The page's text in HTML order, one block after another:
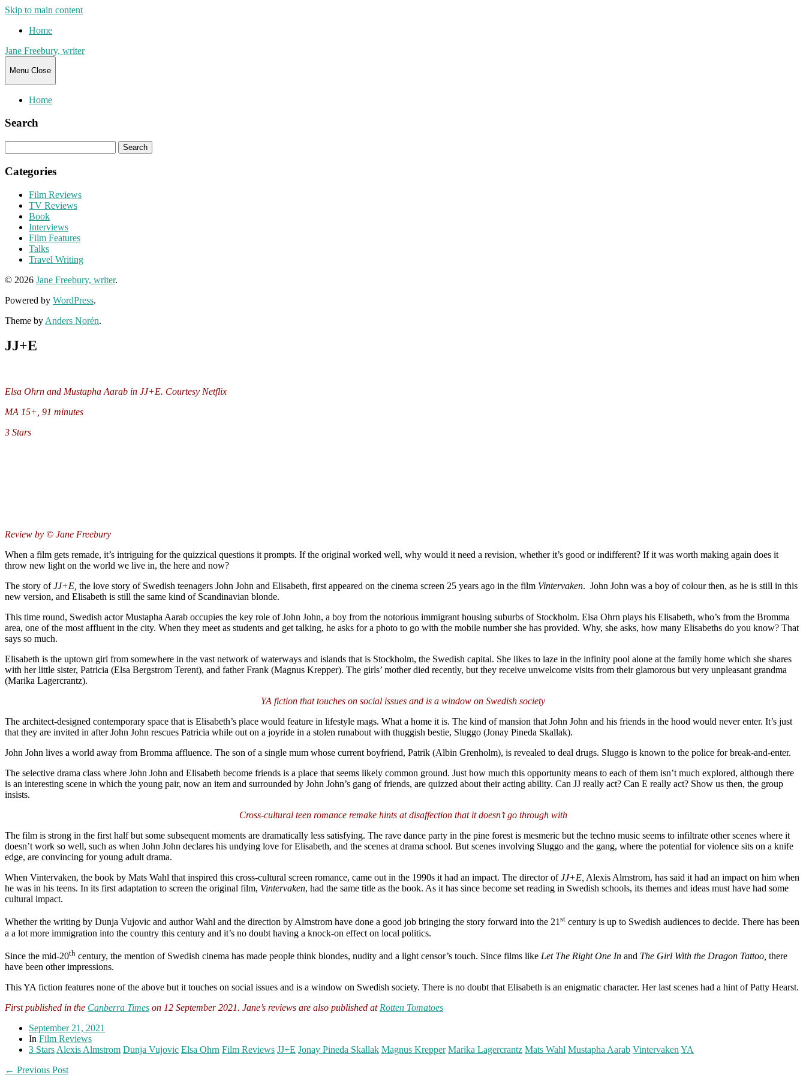
Skip to main content
Home
Jane Freebury, writer
Menu Close
Home
Search
for:
Categories
Film Reviews
TV Reviews
Book
Interviews
Film Features
Talks
Travel Writing
© 2026 Jane Freebury, writer.
Powered by WordPress.
Theme by Anders Norén.
JJ+E
Elsa Ohrn and Mustapha Aarab in JJ+E. Courtesy Netflix
MA 15+, 91 minutes
3 Stars
Review by © Jane Freebury
When a film gets remade, it’s intriguing for the quizzical questions it prompts. If the original worked well, why would it need a revision, whether it’s good or indifferent? If it was worth making again does it
throw new light on the world we live in, the here and now?
The story ofJJ+E, the love story of Swedish teenagers John John and Elisabeth, first appeared on the cinema screen 25 years ago in the film Vintervaken. John John was a boy of colour then, as he is still in this
new version, and Elisabeth is still the same kind of Scandinavian blonde.
This time round, Swedish actor Mustapha Aarab occupies the key role of John John, a boy from the notorious immigrant housing suburbs of Stockholm. Elsa Ohrn plays his Elisabeth, who’s from the Bromma
area, one of the most affluent in the city. When they meet as students and get talking, he asks for a photo to go with the mobile number she has provided. Why, she asks, how many Elisabeths do you know? That
says so much.
Elisabeth is the uptown girl from somewhere in the vast network of waterways and islands that is Stockholm, the Swedish capital. She likes to laze in the infinity pool alone at the family home which she shares
with her little sister, Patricia (Elsa Bergstrom Terent), and father Frank (Magnus Krepper). The girls’ mother died recently, but they receive unwelcome visits from their glamorous but very unpleasant grandma
(Marika Lagercrantz).
YA fiction that touches on social issues and is a window on Swedish society
The architect-designed contemporary space that is Elisabeth’s place would feature in lifestyle mags. What a home it is. The kind of mansion that John John and his friends in the hood would never enter. It’s just
that they are invited in after John John rescues Patricia while out on a joyride in a stolen runabout with thuggish bestie, Sluggo (Jonay Pineda Skallak).
John John lives a world away from Bromma affluence. The son of a single mum whose current boyfriend, Patrik (Albin Grenholm), is revealed to deal drugs. Sluggo is known to the police for break-and-enter.
The selective drama class where John John and Elisabeth become friends is a place that seems likely common ground. Just how much this opportunity means to each of them isn’t much explored, although there
is an interesting scene in which the young pair, now an item and surrounded by John John’s gang of friends, are quizzed about their acting ability. Can JJ really act? Can E really act? Show us then, the group
insists.
Cross-cultural teen romance remake hints at disaffection that it doesn’t go through with
The film is strong in the first half but some subsequent moments are dramatically less satisfying. The rave dance party in the pine forest is mesmeric but the techno music seems to infiltrate other scenes where it
doesn’t work so well, such as when John John declares his undying love for Elisabeth, and the scenes at drama school. But scenes involving Sluggo and the gang, where the potential for violence sits on a knife
edge, are convincing for young adult drama.
When Vintervaken, the book by Mats Wahl that inspired this cross-cultural screen romance, came out in the 1990s it had an impact. The director ofJJ+E, Alexis Almstrom, has said it had an impact on him when
he was in his teens. In its first adaptation to screen the original film, Vintervaken, had the same title as the book. As it has since become set reading in Swedish schools, its themes and ideas must have had some
cultural impact.
Whether the writing by Dunja Vujovic and author Wahl and the direction by Almstrom have done a good job bringing the story forward into the 21st century is up to Swedish audiences to decide. There has been
a a lot more immigration into the country this century and it’s no doubt having a knock-on effect on local politics.
Since the mid-20th century, the mention of Swedish cinema has made people think blondes, nudity and a light censor’s touch. Since films like Let The Right One In and The Girl With the Dragon Tattoo, there
have been other impressions.
This YA fiction features none of the above but it touches on social issues and is a window on Swedish society. There is no doubt that Elisabeth is an enigmatic character. Her last scenes had a hint of Patty Hearst.
First published in the Canberra Times on 12 September 2021. Jane’s reviews are also published at Rotten Tomatoes
September 21, 2021
In Film Reviews
3 Stars Alexis Almstrom Dunja Vujovic Elsa Ohrn Film Reviews JJ+E Jonay Pineda Skallak Magnus Krepper Marika Lagercrantz Mats Wahl Mustapha Aarab Vintervaken YA
← Previous Post